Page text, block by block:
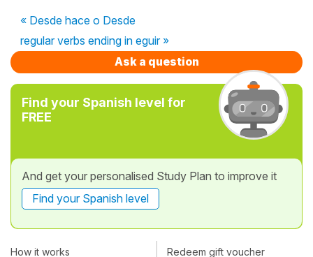
« Desde hace o Desde
regular verbs ending in eguir »
Ask a question
Find your Spanish level for
FREE
And get your personalised Study Plan to improve it
Find your Spanish level
How it works Redeem gift voucher